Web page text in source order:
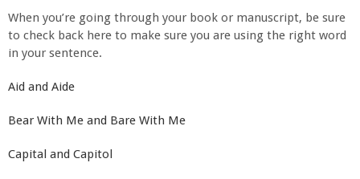
When you’re going through your book or manuscript, be sure
to check back here to make sure you are using the right word
in your sentence.
Aid and Aide
Bear With Me and Bare With Me
Capital and Capitol